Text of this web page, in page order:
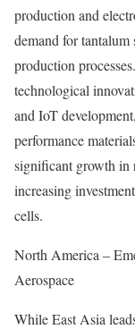
production and
demand for
production
technological
and IoT
performance
significant growth in
increasing
cells.
North America –
Aerospace
While East Asia